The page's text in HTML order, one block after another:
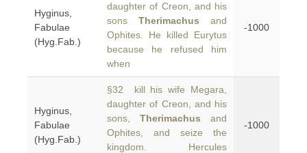
Hyginus,
Fabulae
(Hyg.Fab.)
daughter of Creon, and his
sons Therimachus and
Ophites. He killed Eurytus
because he refused him
when
-1000
Hyginus,
Fabulae
(Hyg.Fab.)
§32 kill his wife Megara,
daughter of Creon, and his
sons, Therimachus and
Ophites, and seize the
kingdom. Hercules
-1000